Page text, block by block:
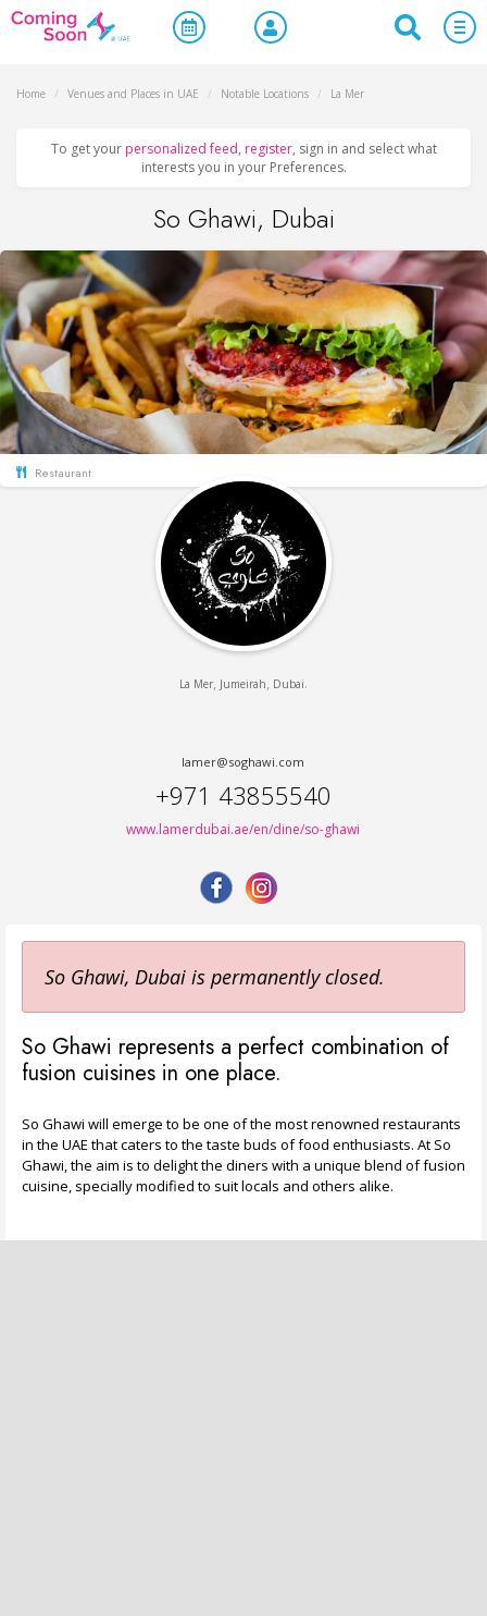
Home / Venues and Places in UAE / Notable Locations / La Mer
To get your personalized feed, register, sign in and select what
interests you in your Preferences.
So Ghawi, Dubai
Restaurant
La Mer, Jumeirah, Dubai.
lamer@soghawi.com
+971 43855540
www.lamerdubai.ae/en/dine/so-ghawi
So Ghawi, Dubai is permanently closed.
So Ghawi represents a perfect combination of
fusion cuisines in one place.
So Ghawi will emerge to be one of the most renowned restaurants
in the UAE that caters to the taste buds of food enthusiasts. At So
Ghawi, the aim is to delight the diners with a unique blend of fusion
cuisine, specially modified to suit locals and others alike.